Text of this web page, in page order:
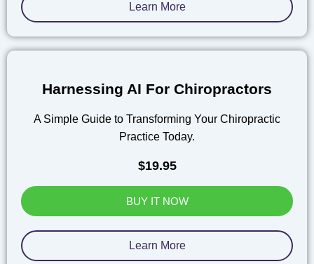
Learn More
Harnessing AI For Chiropractors
A Simple Guide to Transforming Your Chiropractic
Practice Today.
$19.95
BUY IT NOW
Learn More